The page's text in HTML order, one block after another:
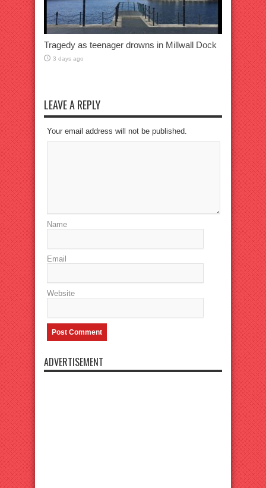
Tragedy as teenager drowns in Millwall Dock
3 days ago
LEAVE A REPLY
Your email address will not be published.
Name
Email
Website
ADVERTISEMENT